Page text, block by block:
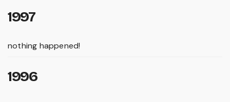
1997
nothing happened!
1996